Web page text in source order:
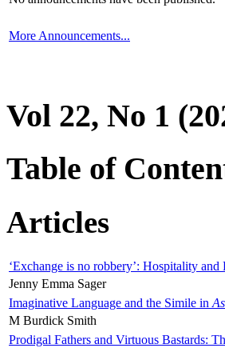
More Announcements...
Vol 22, No 1
Table of
Articles
‘Exchange is no robbery’: Hospitality
Jenny Emma Sager
Imaginative Language and the Simile in
M Burdick Smith
Prodigal Fathers and Virtuous Bastards: